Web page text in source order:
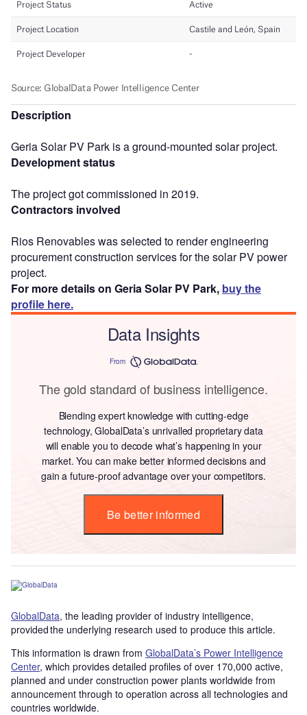
Description
Geria Solar PV Park is a ground-mounted solar project.
Development status
The project got commissioned in 2019.
Contractors involved
Rios Renovables was selected to render engineering
procurement construction services for the solar PV power
project.
For more details on Geria Solar PV Park, buy the
profile here.
Data Insights
From
The gold standard of business intelligence.
Blending expert knowledge with cutting-edge
technology, GlobalData’s unrivalled proprietary data
will enable you to decode what’s happening in your
market. You can make better informed decisions and
gain a future-proof advantage over your competitors.
Be better informed
GlobalData, the leading provider of industry intelligence,
provided the underlying research used to produce this article.
This information is drawn from GlobalData’s Power Intelligence
Center, which provides detailed profiles of over 170,000 active,
planned and under construction power plants worldwide from
announcement through to operation across all technologies and
countries worldwide.